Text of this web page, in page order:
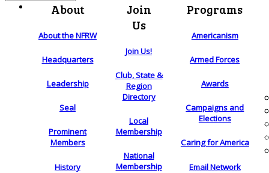
About
About the NFRW
Headquarters
Leadership
Seal
Prominent
Members
History
Join
Us
Join Us!
Club, State &
Region
Directory
Local
Membership
National
Membership
Programs
Americanism
Armed Forces
Awards
Campaigns and
Elections
Caring for America
Email Network